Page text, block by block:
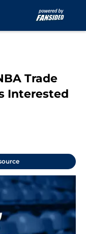
Trade
Interested